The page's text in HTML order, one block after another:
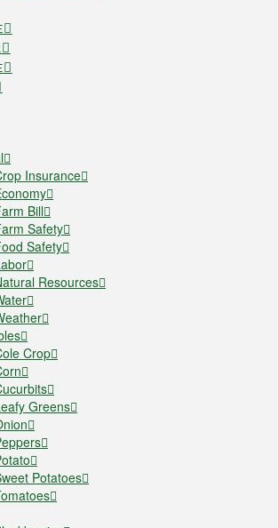
Insurance
Bill
Safety
Safety
Resources
Crop
Greens
Potatoes